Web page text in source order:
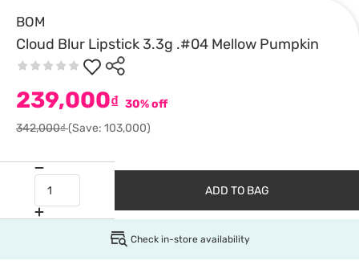
BOM
Cloud Blur Lipstick 3.3g .#04 Mellow Pumpkin
239,000₫ 30% off
342,000₫(Save: 103,000)
ADD TO BAG
Check in-store availability